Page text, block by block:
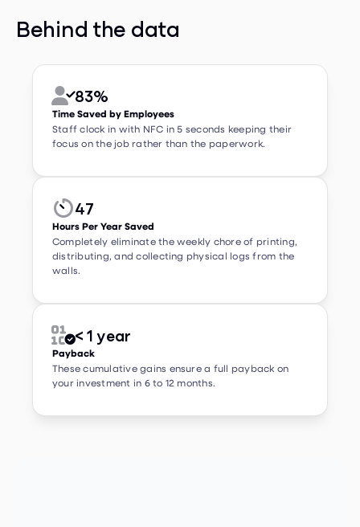

83%
Time Saved by Employees
Staff clock in with NFC in 5 seconds keeping their
focus on the job rather than the paperwork.

47
Hours Per Year Saved
Completely eliminate the weekly chore of printing,
distributing, and collecting physical logs from the
walls.

< 1 year
Payback
These cumulative gains ensure a full payback on
your investment in 6 to 12 months.